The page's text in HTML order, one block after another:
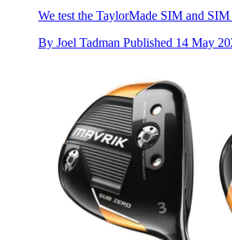
We test the TaylorMade SIM and
By Joel Tadman Published 14 May